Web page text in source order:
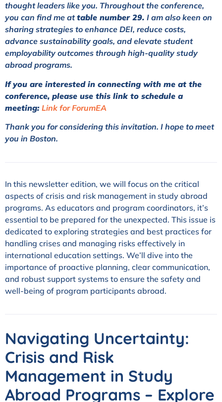
thought leaders like you. Throughout the conference,
you can find me attable number 29. I am also keen on
sharing strategies to enhance DEI, reduce costs,
advance sustainability goals, and elevate student
employability outcomes through high-quality study
abroad programs.
If you are interested in connecting with me at the
conference, please use this link to schedule a
meeting: Link for ForumEA
Thank you for considering this invitation. I hope to meet
you in Boston.
In this newsletter edition, we will focus on the critical
aspects of crisis and risk management in study abroad
programs. As educators and program coordinators, it’s
essential to be prepared for the unexpected. This issue is
dedicated to exploring strategies and best practices for
handling crises and managing risks effectively in
international education settings. We’ll dive into the
importance of proactive planning, clear communication,
and robust support systems to ensure the safety and
well-being of program participants abroad.
Navigating Uncertainty:
Crisis and Risk
Management in Study
Abroad Programs – Explore